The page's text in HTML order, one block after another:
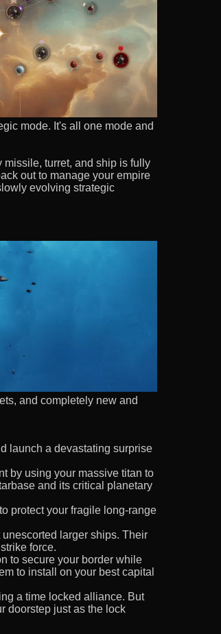
mode. It's all one mode and
missile, turret, and ship is fully
out to manage your empire
evolving strategic
and completely new and
launch a devastating surprise
by using your massive titan to
and its critical planetary
protect your fragile long-range
larger ships. Their
force.
to secure your border while
to install on your best capital
a time locked alliance. But
doorstep just as the lock